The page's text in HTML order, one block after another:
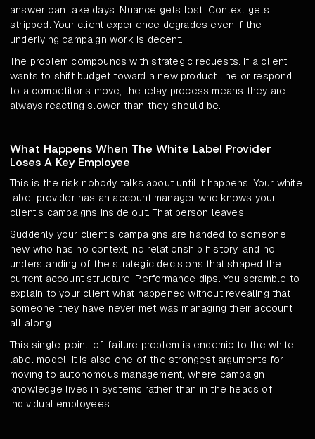
answer can take days. Nuance gets lost. Context gets
stripped. Your client experience degrades even if the
underlying campaign work is decent.
The problem compounds with strategic requests. If a client
wants to shift budget toward a new product line or respond
to a competitor's move, the relay process means they are
always reacting slower than they should be.
What Happens When The White Label Provider
Loses A Key Employee
This is the risk nobody talks about until it happens. Your white
label provider has an account manager who knows your
client's campaigns inside out. That person leaves.
Suddenly your client's campaigns are handed to someone
new who has no context, no relationship history, and no
understanding of the strategic decisions that shaped the
current account structure. Performance dips. You scramble to
explain to your client what happened without revealing that
someone they have never met was managing their account
all along.
This single-point-of-failure problem is endemic to the white
label model. It is also one of the strongest arguments for
moving to autonomous management, where campaign
knowledge lives in systems rather than in the heads of
individual employees.